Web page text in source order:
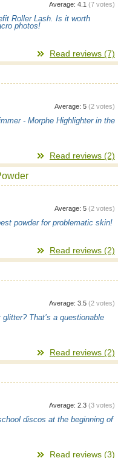
Average: 4.1 (7 votes)
Roller Lash. Is it worth
photos!
Read reviews (7)
Average: 5 (2 votes)
- Morphe Highlighter in the
Read reviews (2)
Average: 5 (2 votes)
powder for problematic skin!
Read reviews (2)
Average: 3.5 (2 votes)
That’s a questionable
Read reviews (2)
Average: 2.3 (3 votes)
discos at the beginning of
Read reviews (3)